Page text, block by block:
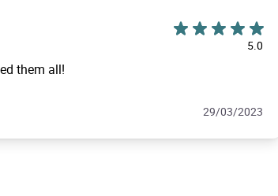
5.0
them all!
29/03/2023